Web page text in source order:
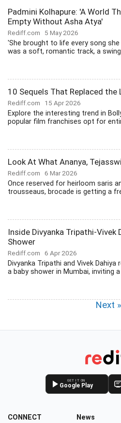
Padmini Kolhapure: 'A World
Empty Without Asha Atya'
Rediff.com 5 May 2026
'She brought to life every song
was a soft, romantic track, a
10 Sequels That Replaced the
Rediff.com 15 Apr 2026
Explore the interesting trend in
popular film franchises opt for
Look At What Ananya,
Rediff.com 6 Mar 2026
Once reserved for heirloom saris
trousseaus, brocade is getting a
Inside Divyanka Tripathi-Vivek
Shower
Rediff.com 6 Apr 2026
Divyanka Tripathi and Vivek Dahiya
a baby shower in Mumbai, inviting
Next »
GET IT ON
Google Play
CONNECT News